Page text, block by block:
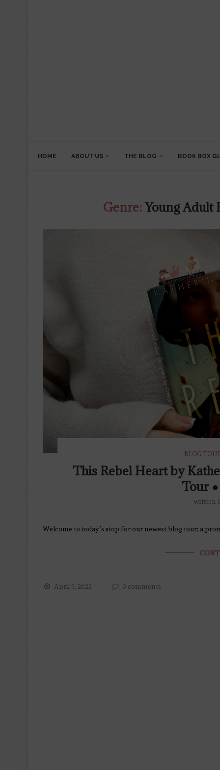
HOME ABOUT US THE BLOG BOOK BOX
Genre:Young Adult
BLOG
This Rebel Heart by
Tour
written
Welcome to today’s stop for our newest blog tour; a
April 5, 2022 0 comments